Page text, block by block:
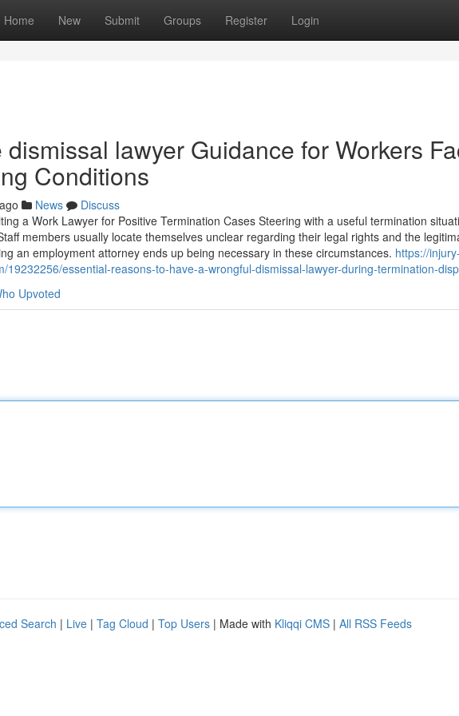
Home New Submit Groups Register Login
lawyer Guidance for Workers
Conditions
News
Discuss
a Work Lawyer for Positive Termination Cases Steering with a useful termination
members usually locate themselves unclear regarding their legal rights and the
an employment attorney ends up being necessary in these circumstances. https://
19232256/essential-reasons-to-have-a-wrongful-dismissal-lawyer-during-termination-
Upvoted
Search | Live | Tag Cloud | Top Users | Made with Kliqqi CMS | All RSS Feeds